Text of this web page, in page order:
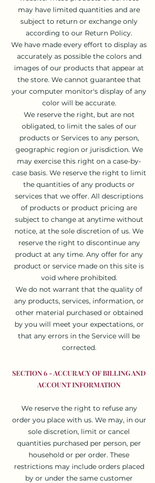
may have limited quantities and are
subject to return or exchange only
according to our Return Policy.
We have made every effort to display as
accurately as possible the colors and
images of our products that appear at
the store. We cannot guarantee that
your computer monitor's display of any
color will be accurate.
We reserve the right, but are not
obligated, to limit the sales of our
products or Services to any person,
geographic region or jurisdiction. We
may exercise this right on a case-by-
case basis. We reserve the right to limit
the quantities of any products or
services that we offer. All descriptions
of products or product pricing are
subject to change at anytime without
notice, at the sole discretion of us. We
reserve the right to discontinue any
product at any time. Any offer for any
product or service made on this site is
void where prohibited.
We do not warrant that the quality of
any products, services, information, or
other material purchased or obtained
by you will meet your expectations, or
that any errors in the Service will be
corrected.
SECTION 6 - ACCURACY OF BILLING AND
ACCOUNT INFORMATION
We reserve the right to refuse any
order you place with us. We may, in our
sole discretion, limit or cancel
quantities purchased per person, per
household or per order. These
restrictions may include orders placed
by or under the same customer